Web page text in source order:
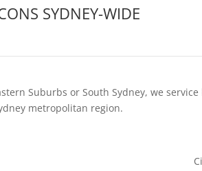
SYDNEY-WIDE
Suburbs or South Sydney, we
metropolitan region.